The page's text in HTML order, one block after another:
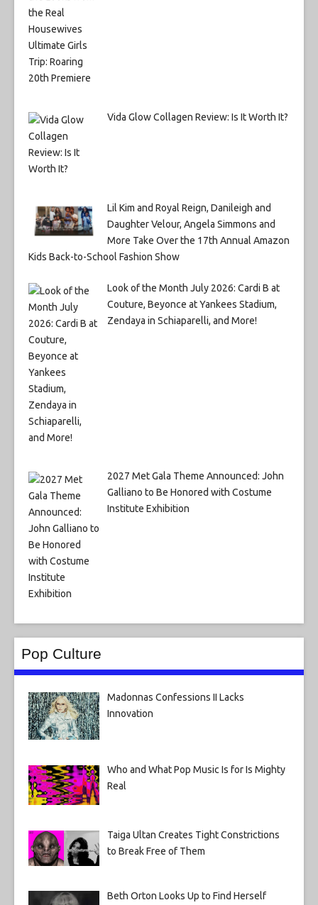
Vida Glow Collagen Review: Is It Worth It?
Lil Kim and Royal Reign, Danileigh and
Daughter Velour, Angela Simmons and
More Take Over the 17th Annual Amazon
Kids Back-to-School Fashion Show
Look of the Month July 2026: Cardi B at
Couture, Beyonce at Yankees Stadium,
Zendaya in Schiaparelli, and More!
2027 Met Gala Theme Announced: John
Galliano to Be Honored with Costume
Institute Exhibition
Pop Culture
Madonnas Confessions II Lacks
Innovation
Who and What Pop Music Is for Is Mighty
Real
Taiga Ultan Creates Tight Constrictions
to Break Free of Them
Beth Orton Looks Up to Find Herself